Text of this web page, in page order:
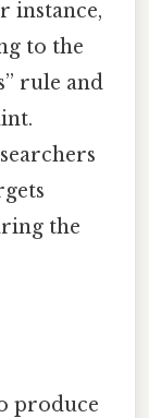
instance,
to the
rule and
the
produce